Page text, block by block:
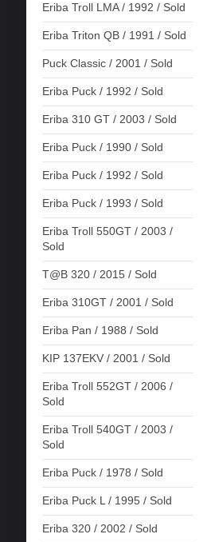
Eriba Troll LMA / 1992 / Sold
Eriba Triton QB / 1991 / Sold
Puck Classic / 2001 / Sold
Eriba Puck / 1992 / Sold
Eriba 310 GT / 2003 / Sold
Eriba Puck / 1990 / Sold
Eriba Puck / 1992 / Sold
Eriba Puck / 1993 / Sold
Eriba Troll 550GT / 2003 /
Sold
T@B 320 / 2015 / Sold
Eriba 310GT / 2001 / Sold
Eriba Pan / 1988 / Sold
KIP 137EKV / 2001 / Sold
Eriba Troll 552GT / 2006 /
Sold
Eriba Troll 540GT / 2003 /
Sold
Eriba Puck / 1978 / Sold
Eriba Puck L / 1995 / Sold
Eriba 320 / 2002 / Sold